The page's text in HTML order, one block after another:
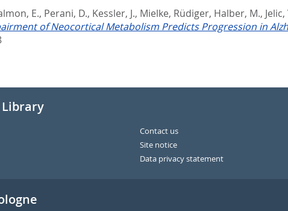
E., Perani, D., Kessler, J., Mielke, Rüdiger, Halber, M., Jelic,
of Neocortical Metabolism Predicts Progression in
Contact us
Site notice
Data privacy statement